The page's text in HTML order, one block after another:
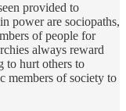
provided to
power are sociopaths,
of people for
always reward
to hurt others to
members of society to